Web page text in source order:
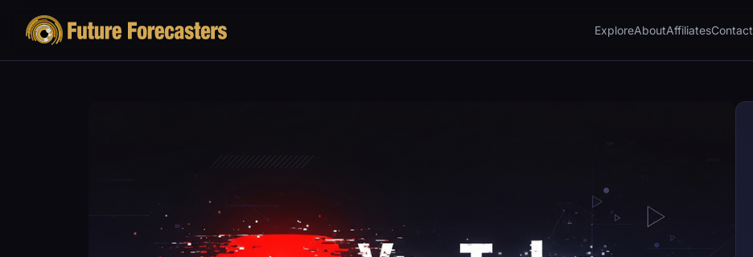
ExploreAboutAffiliatesContact